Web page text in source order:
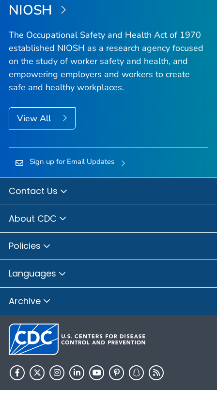
NIOSH
The Occupational Safety and Health Act of 1970
established NIOSH as a research agency focused
on the study of worker safety and health, and
empowering employers and workers to create
safe and healthy workplaces.
View All
Sign up for Email Updates
Contact Us
About CDC
Policies
Languages
Archive